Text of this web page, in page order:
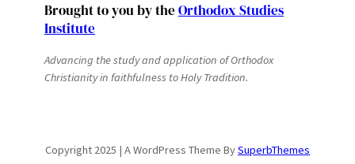
Brought to you by the Orthodox Studies
Institute
Advancing the study and application of Orthodox
Christianity in faithfulness to Holy Tradition.
Copyright 2025 | A WordPress Theme BySuperbThemes